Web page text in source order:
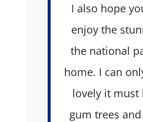
I also hope
enjoy the
the national
home. I can
lovely it must
gum trees